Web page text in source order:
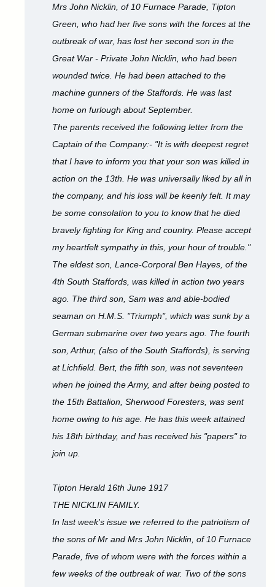
Mrs John Nicklin, of 10 Furnace Parade, Tipton
Green, who had her five sons with the forces at the
outbreak of war, has lost her second son in the
Great War - Private John Nicklin, who had been
wounded twice. He had been attached to the
machine gunners of the Staffords. He was last
home on furlough about September.
The parents received the following letter from the
Captain of the Company:- "It is with deepest regret
that I have to inform you that your son was killed in
action on the 13th. He was universally liked by all in
the company, and his loss will be keenly felt. It may
be some consolation to you to know that he died
bravely fighting for King and country. Please accept
my heartfelt sympathy in this, your hour of trouble."
The eldest son, Lance-Corporal Ben Hayes, of the
4th South Staffords, was killed in action two years
ago. The third son, Sam was and able-bodied
seaman on H.M.S. "Triumph", which was sunk by a
German submarine over two years ago. The fourth
son, Arthur, (also of the South Staffords), is serving
at Lichfield. Bert, the fifth son, was not seventeen
when he joined the Army, and after being posted to
the 15th Battalion, Sherwood Foresters, was sent
home owing to his age. He has this week attained
his 18th birthday, and has received his "papers" to
join up.
Tipton Herald 16th June 1917
THE NICKLIN FAMILY.
In last week's issue we referred to the patriotism of
the sons of Mr and Mrs John Nicklin, of 10 Furnace
Parade, five of whom were with the forces within a
few weeks of the outbreak of war. Two of the sons